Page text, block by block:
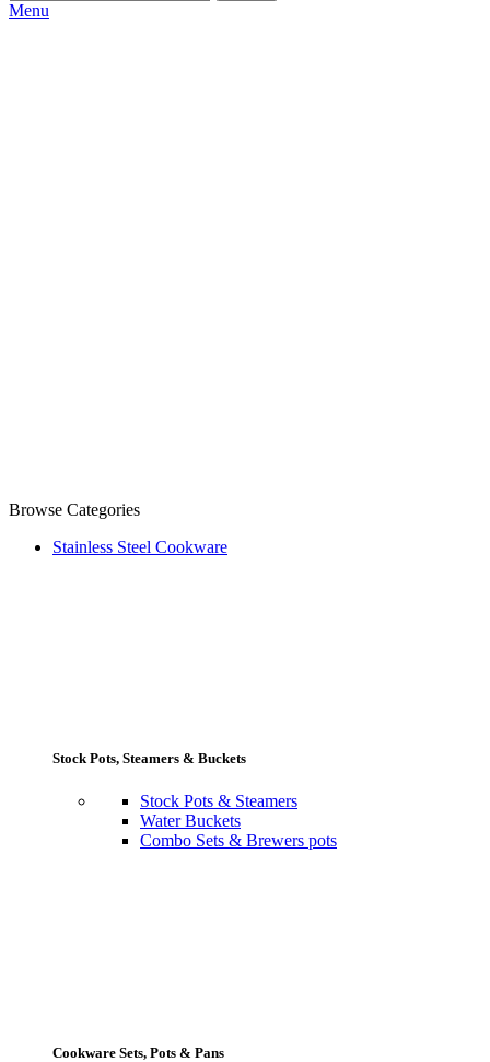
Menu
Browse Categories
Stainless Steel Cookware
Stock Pots, Steamers & Buckets
Stock Pots & Steamers
Water Buckets
Combo Sets & Brewers pots
Cookware Sets, Pots & Pans